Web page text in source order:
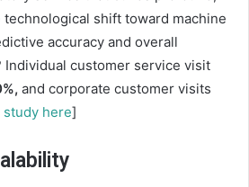
shift toward machine
accuracy and overall
customer service visit
and corporate customer visits
study here]